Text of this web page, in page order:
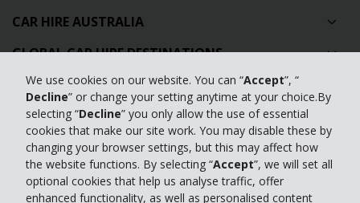
We use cookies on our website. You can “Accept”, “
Decline” or change your setting anytime at your choice.By
selecting “Decline” you only allow the use of essential
cookies that make our site work. You may disable these by
changing your browser settings, but this may affect how
the website functions. By selecting “Accept”, we will set all
optional cookies that help us analyse traffic, offer
enhanced functionality, as well as personalised content
CAR HIRE AUSTRALIA
GLOBAL CAR HIRE DESTINATIONS
TOP AUSTRALIAN CAR HIRE LOCATIONS
Privacy Policy
Contact Us
Full Website